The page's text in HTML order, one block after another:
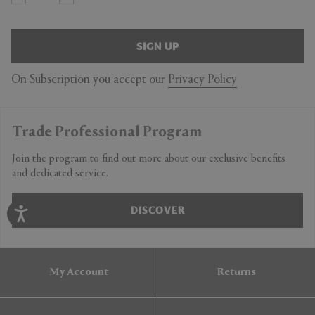
SIGN UP
On Subscription you accept our Privacy Policy
Trade Professional Program
Join the program to find out more about our exclusive benefits
and dedicated service.
DISCOVER
My Account Returns